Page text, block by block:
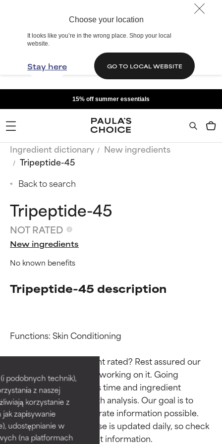
Choose your location
It looks like you’re in the wrong place. Shop your local
website.
Stay here GO TO LOCAL WEBSITE
podobnych technik),
z naszej
korzystanie z
zapisywanie
udostępnianie w
(na platformach
15% off summer essentials
Ingredient dictionary
New ingredients
Tripeptide-45
Back to search
Tripeptide-45
NOT RATED
New ingredients
No known benefits
Tripeptide-45 description
Functions: Skin Conditioning
Why isn’t this ingredient rated? Rest assured our
team is or will soon be working on it. Going
through research takes time and ingredient
studies require in-depth analysis. Our goal is to
provide the most accurate information possible.
This ingredient database is updated daily, so check
BEST
Proven and supported by
independent studies.
Outstanding active ingredient
for most skin types or concerns.
BEST
Proven and supported by
independent studies.
Outstanding active ingredient
for most skin types or concerns.